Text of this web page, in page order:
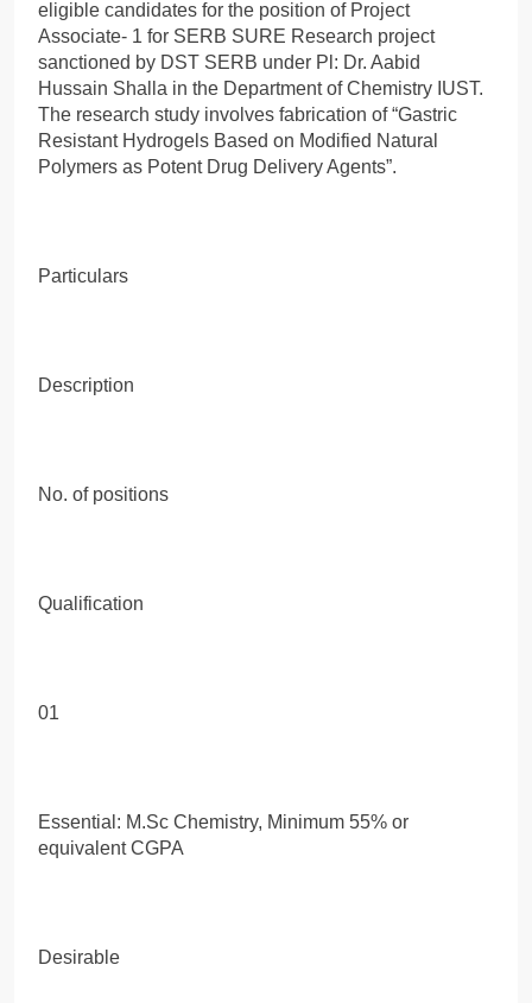
eligible candidates for the position of Project
Associate- 1 for SERB SURE Research project
sanctioned by DST SERB under Pl: Dr. Aabid
Hussain Shalla in the Department of Chemistry IUST.
The research study involves fabrication of “Gastric
Resistant Hydrogels Based on Modified Natural
Polymers as Potent Drug Delivery Agents”.
Particulars
Description
No. of positions
Qualification
01
Essential: M.Sc Chemistry, Minimum 55% or
equivalent CGPA
Desirable